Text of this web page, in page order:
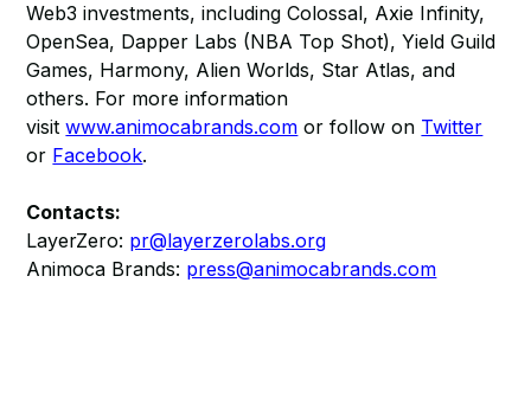
Web3 investments, including Colossal, Axie Infinity,
OpenSea, Dapper Labs (NBA Top Shot), Yield Guild
Games, Harmony, Alien Worlds, Star Atlas, and
others. For more information
visitwww.animocabrands.com or follow on Twitter
or Facebook.
Contacts:
LayerZero: pr@layerzerolabs.org
Animoca Brands: press@animocabrands.com